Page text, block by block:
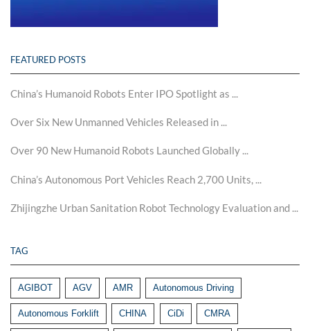
FEATURED POSTS
China’s Humanoid Robots Enter IPO Spotlight as ...
Over Six New Unmanned Vehicles Released in ...
Over 90 New Humanoid Robots Launched Globally ...
China’s Autonomous Port Vehicles Reach 2,700 Units, ...
Zhijingzhe Urban Sanitation Robot Technology Evaluation and ...
TAG
AGIBOT AGV AMR Autonomous Driving
Autonomous Forklift CHINA CiDi CMRA